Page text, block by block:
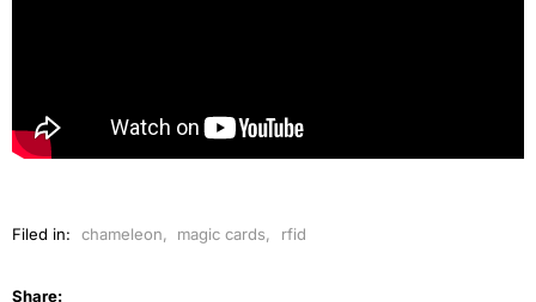
Filed in: chameleon, magic cards, rfid
Share: